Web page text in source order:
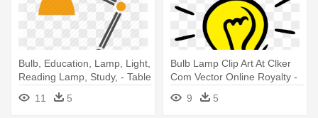
Bulb, Education, Lamp, Light,
Reading Lamp, Study, - Table
Lamp Vector Png
11 5
Bulb Lamp Clip Art At Clker
Com Vector Online Royalty -
Light Bulb Transparent
Background
9 5